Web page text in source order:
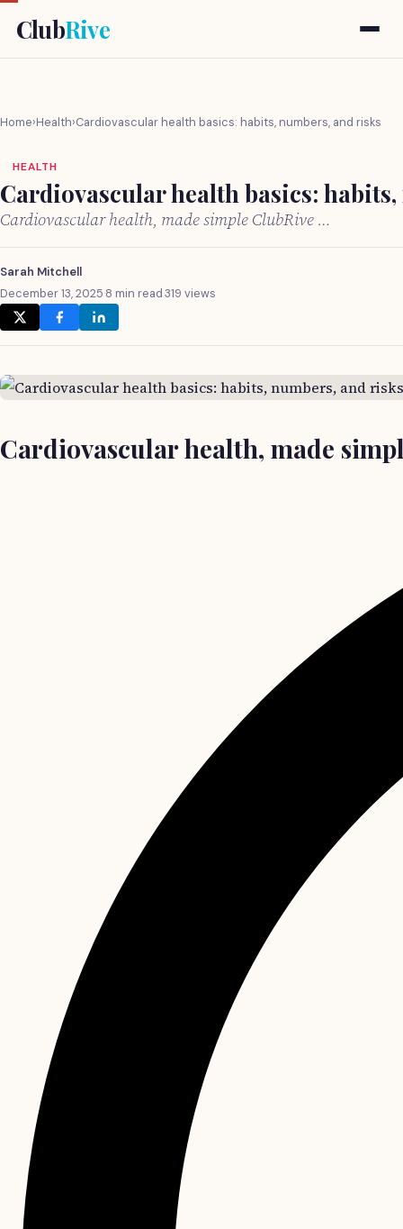
ClubRive
Home›Health›Cardiovascular health basics: habits, numbers, and risks
HEALTH
Cardiovascular health basics:
Cardiovascular health, made simple ClubRive …
Sarah Mitchell
December 13, 2025·8 min read·319 views
Cardiovascular health, made